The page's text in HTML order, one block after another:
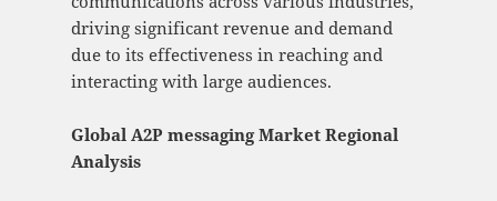
driving significant revenue and demand
due to its effectiveness in reaching and
interacting with large audiences.
Global A2P messaging Market Regional
Analysis